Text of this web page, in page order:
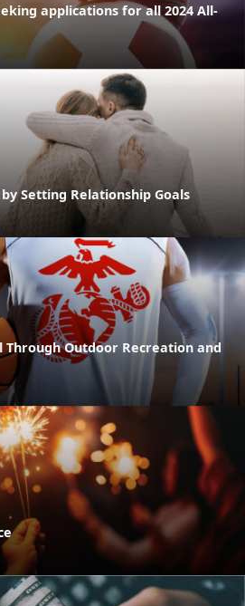
applications for all 2024 All-
Setting Relationship Goals
Through Outdoor Recreation and